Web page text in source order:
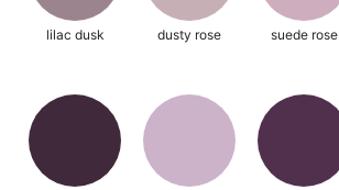
lilac dusk dusty rose suede rose